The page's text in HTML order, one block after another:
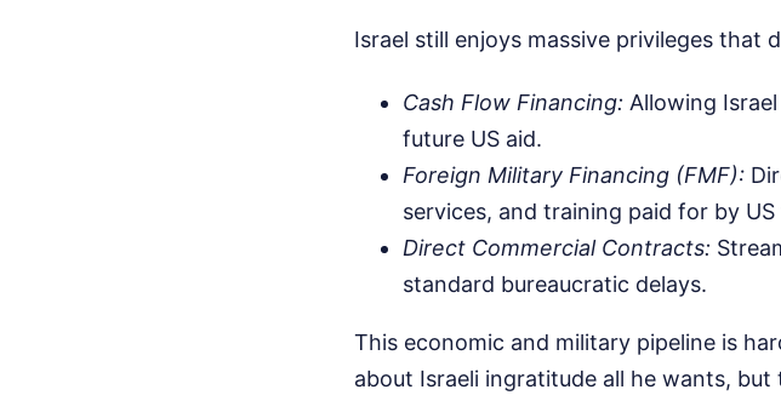
Israel still enjoys massive privileges that
Cash Flow Financing: Allowing
future US aid.
Foreign Military Financing (FMF):
services, and training paid for by US
Direct Commercial Contracts:
standard bureaucratic delays.
This economic and military pipeline is
about Israeli ingratitude all he wants,